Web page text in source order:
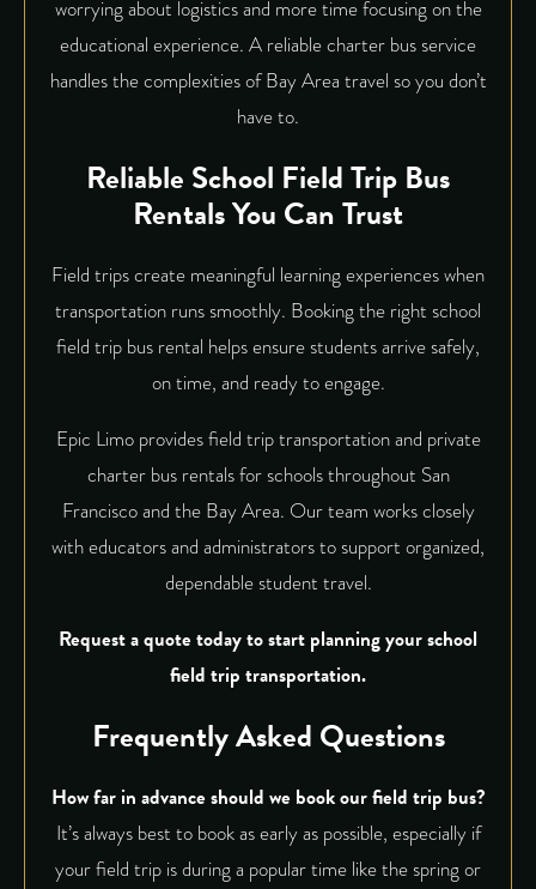
worrying about logistics and more time focusing on the
educational experience. A reliablecharter bus service
handles the complexities of Bay Area travel so you don’t
have to.
Reliable School Field Trip Bus
Rentals You Can Trust
Field trips create meaningful learning experiences when
transportation runs smoothly. Booking the right school
field trip bus rental helps ensure students arrive safely,
on time, and ready to engage.
Epic Limo provides field trip transportation and private
charter bus rentals for schools throughout San
Francisco and the Bay Area. Our team works closely
with educators and administrators to support organized,
dependable student travel.
Request a quotetoday to start planning your school
field trip transportation.
Frequently Asked Questions
How far in advance should we book our field trip bus?
It’s always best to book as early as possible, especially if
your field trip is during a popular time like the spring or